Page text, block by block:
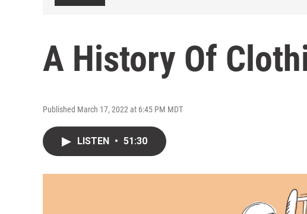
A History Of
Published March 17, 2022 at 6:45 PM MDT
LISTEN • 51:30